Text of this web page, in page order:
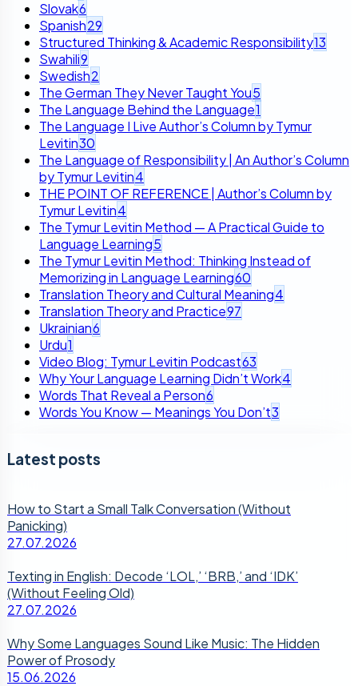
Slovak6
Spanish29
Structured Thinking & Academic Responsibility13
Swahili9
Swedish2
The German They Never Taught You5
The Language Behind the Language1
The Language I Live Author’s Column by Tymur
Levitin30
The Language of Responsibility | An Author’s Column
by Tymur Levitin4
THE POINT OF REFERENCE | Author’s Column by
Tymur Levitin4
The Tymur Levitin Method — A Practical Guide to
Language Learning5
The Tymur Levitin Method: Thinking Instead of
Memorizing in Language Learning60
Translation Theory and Cultural Meaning4
Translation Theory and Practice97
Ukrainian6
Urdu1
Video Blog: Tymur Levitin Podcast63
Why Your Language Learning Didn’t Work4
Words That Reveal a Person6
Words You Know — Meanings You Don’t3
Latest posts
How to Start a Small Talk Conversation (Without
Panicking)
27.07.2026
Texting in English: Decode ‘LOL,’ ‘BRB,’ and ‘IDK’
(Without Feeling Old)
27.07.2026
Why Some Languages Sound Like Music: The Hidden
Power of Prosody
15.06.2026